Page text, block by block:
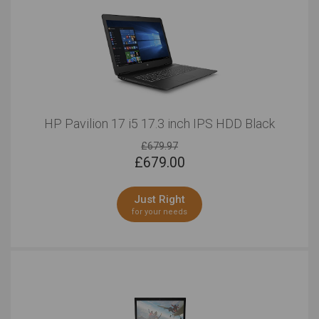
HP Pavilion 17 i5 17.3 inch IPS HDD Black
£679.97
£679.00
Just Right
for your needs